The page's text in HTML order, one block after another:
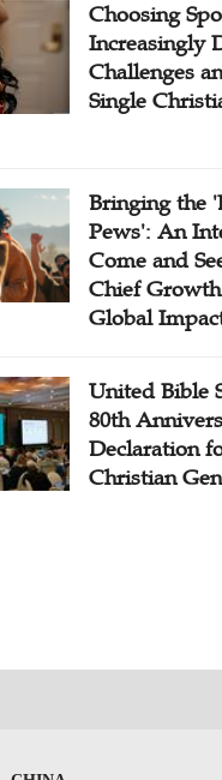
Choosing
Increasingly
Challenges
Single
Bringing the
Pews': An
Come and
Chief
Global
United Bible
80th
Declaration
Christian